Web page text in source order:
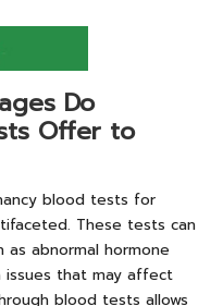
Do
Offer to
blood tests for
These tests can
as abnormal hormone
issues that may affect
blood tests allows